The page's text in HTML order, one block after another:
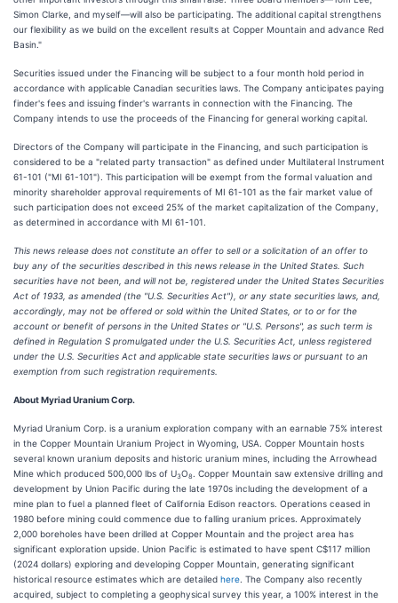
Simon Clarke, and myself—will also be participating. The additional capital strengthens
our flexibility as we build on the excellent results at Copper Mountain and advance Red
Basin."
Securities issued under the Financing will be subject to a four month hold period in
accordance with applicable Canadian securities laws. The Company anticipates paying
finder's fees and issuing finder's warrants in connection with the Financing. The
Company intends to use the proceeds of the Financing for general working capital.
Directors of the Company will participate in the Financing, and such participation is
considered to be a "related party transaction" as defined under Multilateral Instrument
61-101 ("MI 61-101"). This participation will be exempt from the formal valuation and
minority shareholder approval requirements of MI 61-101 as the fair market value of
such participation does not exceed 25% of the market capitalization of the Company,
as determined in accordance with MI 61-101.
This news release does not constitute an offer to sell or a solicitation of an offer to
buy any of the securities described in this news release in the United States. Such
securities have not been, and will not be, registered under the United States Securities
Act of 1933, as amended (the "U.S. Securities Act"), or any state securities laws, and,
accordingly, may not be offered or sold within the United States, or to or for the
account or benefit of persons in the United States or "U.S. Persons", as such term is
defined in Regulation S promulgated under the U.S. Securities Act, unless registered
under the U.S. Securities Act and applicable state securities laws or pursuant to an
exemption from such registration requirements.
About Myriad Uranium Corp.
Myriad Uranium Corp. is a uranium exploration company with an earnable 75% interest
in the Copper Mountain Uranium Project in Wyoming, USA. Copper Mountain hosts
several known uranium deposits and historic uranium mines, including the Arrowhead
Mine which produced 500,000 lbs of U3O8
. Copper Mountain saw extensive drilling and
development by Union Pacific during the late 1970s including the development of a
mine plan to fuel a planned fleet of California Edison reactors. Operations ceased in
1980 before mining could commence due to falling uranium prices. Approximately
2,000 boreholes have been drilled at Copper Mountain and the project area has
significant exploration upside. Union Pacific is estimated to have spent C$117 million
(2024 dollars) exploring and developing Copper Mountain, generating significant
historical resource estimates which are detailed here . The Company also recently
acquired, subject to completing a geophysical survey this year, a 100% interest in the